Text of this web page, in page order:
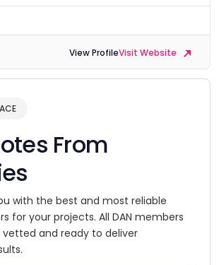
View ProfileVisit Website
From
with the best and most reliable
for your projects. All DAN members
and ready to deliver